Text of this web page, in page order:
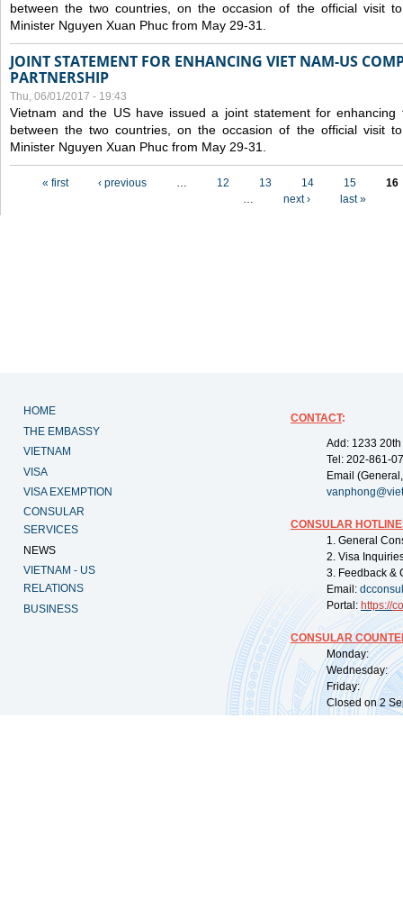
between the two countries, on the occasion of the official visit
Minister Nguyen Xuan Phuc from May 29-31.
JOINT STATEMENT FOR ENHANCING VIET NAM-US
PARTNERSHIP
Thu, 06/01/2017 - 19:43
Vietnam and the US have issued a joint statement for enhancing
between the two countries, on the occasion of the official visit
Minister Nguyen Xuan Phuc from May 29-31.
« first ‹ previous … 12 13 14 15
16
…
next › last »
HOME
THE EMBASSY
VIETNAM
VISA
VISA EXEMPTION
CONSULAR
SERVICES
NEWS
VIETNAM - US
RELATIONS
BUSINESS
CONTACT:
Add: 1233
Tel: 202-861-
Email
CONSULAR
1. General
2. Visa
3. Feedback &
Email:
Portal: https://
CONSULAR
Monday:
Wednesday:
Friday:
Closed on 2